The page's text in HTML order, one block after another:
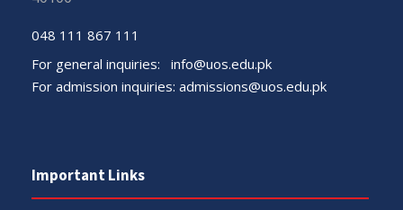
048 111 867 111
For general inquiries: info@uos.edu.pk
For admission inquiries: admissions@uos.edu.pk
Important Links